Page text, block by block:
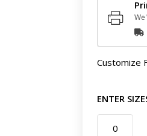
Customize
ENTER